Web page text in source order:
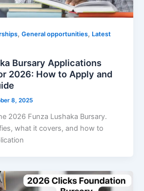
,General opportunities, Latest
Bursary Applications
2026: How to Apply and
8, 2025
2026 Funza Lushaka Bursary.
what it covers, and how to